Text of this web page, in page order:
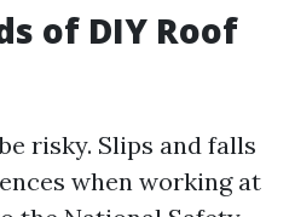
of DIY Roof
risky. Slips and falls
when working at